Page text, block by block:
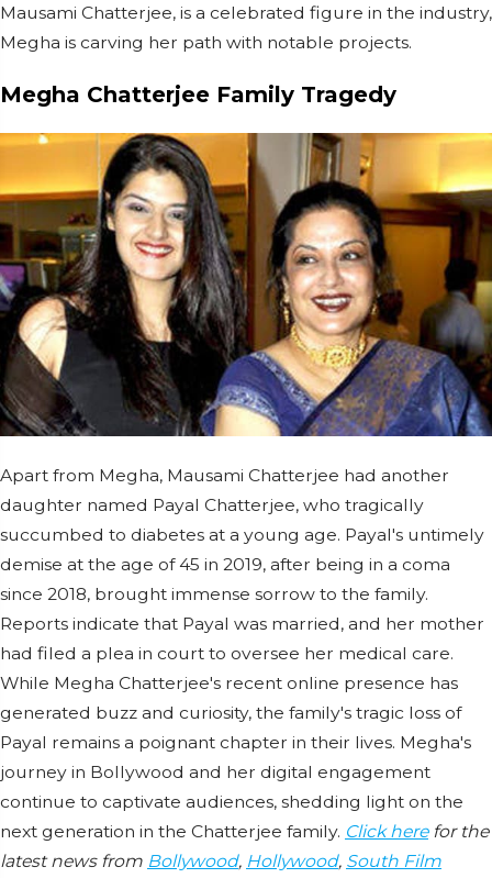
Mausami Chatterjee, is a celebrated figure in the industry,
Megha is carving her path with notable projects.
Megha Chatterjee Family Tragedy
Apart from Megha, Mausami Chatterjee had another
daughter named Payal Chatterjee, who tragically
succumbed to diabetes at a young age. Payal's untimely
demise at the age of 45 in 2019, after being in a coma
since 2018, brought immense sorrow to the family.
Reports indicate that Payal was married, and her mother
had filed a plea in court to oversee her medical care.
While Megha Chatterjee's recent online presence has
generated buzz and curiosity, the family's tragic loss of
Payal remains a poignant chapter in their lives. Megha's
journey in Bollywood and her digital engagement
continue to captivate audiences, shedding light on the
next generation in the Chatterjee family. Click herefor the
latest news from Bollywood, Hollywood, South Film